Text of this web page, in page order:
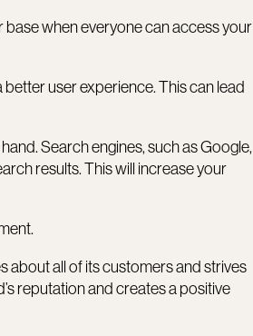
when everyone can access your
user experience. This can lead
Search engines, such as Google,
results. This will increase your
about all of its customers and strives
reputation and creates a positive